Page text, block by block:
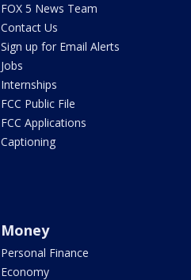
FOX 5 News Team
Contact Us
Sign up for Email Alerts
Jobs
Internships
FCC Public File
FCC Applications
Captioning
Money
Personal Finance
Economy